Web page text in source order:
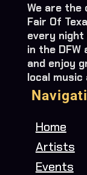
We are
Fair Of
every
in the DFW
and enjoy
local
Home
Artists
Events